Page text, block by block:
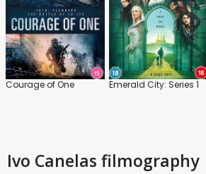
Courage of One Emerald City: Series 1
Ivo Canelas filmography